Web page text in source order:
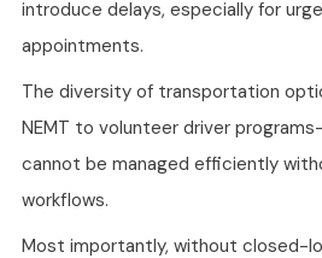
introduce delays, especially for
appointments.
The diversity of transportation
NEMT to volunteer driver
cannot be managed efficiently
workflows.
Most importantly, without closed-